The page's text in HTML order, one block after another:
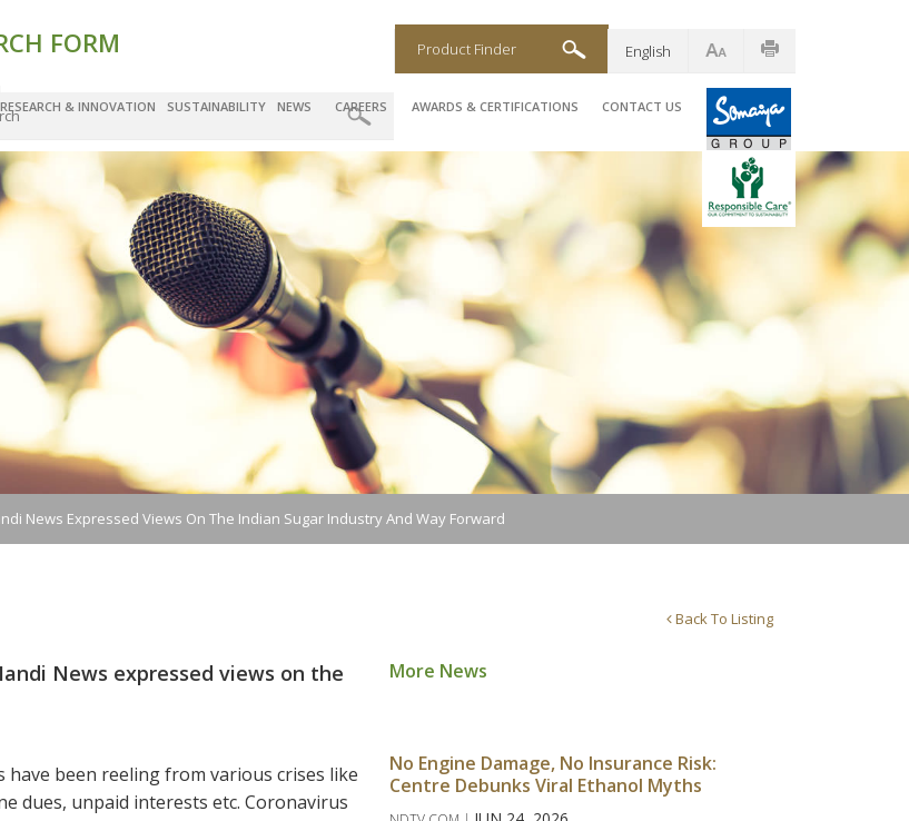
RESEARCH & INNOVATION SUSTAINABILITY NEWS CAREERS AWARDS & CERTIFICATIONS CONTACT US
English
FORM Product Finder
News Expressed Views On The Indian Sugar Industry And Way Forward
Back To Listing
News expressed views on the
have been reeling from various crises like
dues, unpaid interests etc. Coronavirus
More News
No Engine Damage, No Insurance Risk:
Centre Debunks Viral Ethanol Myths